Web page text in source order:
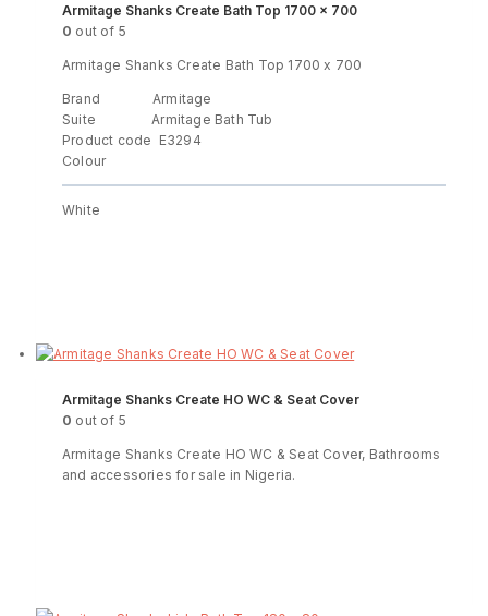
Armitage Shanks Create Bath Top 1700 x 700
0 out of 5
Armitage Shanks Create Bath Top 1700 x 700
Brand Armitage
Suite Armitage Bath Tub
Product code E3294
Colour
White
Armitage Shanks Create HO WC & Seat Cover
0 out of 5
Armitage Shanks Create HO WC & Seat Cover, Bathrooms
and accessories for sale in Nigeria.